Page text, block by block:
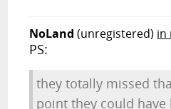
NoLand (unregistered) in
PS:
they totally missed
point they could have